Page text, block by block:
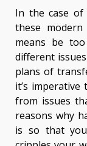
In the case of
these
means be
different
plans of
it’s
from issues
reasons why
is so that